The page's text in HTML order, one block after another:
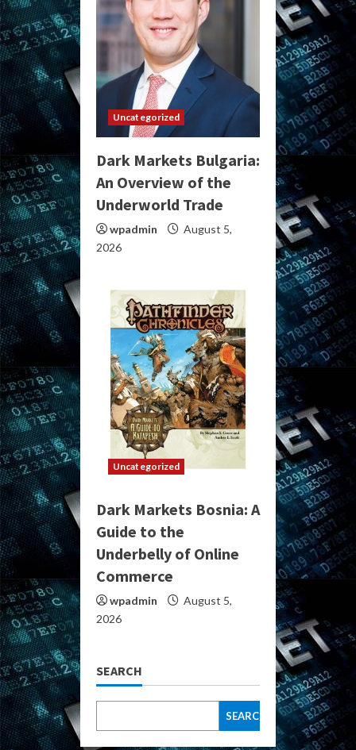
Uncategorized
Dark Markets Bulgaria:
An Overview of the
Underworld Trade
wpadmin
August 5,
2026
Uncategorized
Dark Markets Bosnia: A
Guide to the
Underbelly of Online
Commerce
wpadmin
August 5,
2026
SEARCH
SEARCH